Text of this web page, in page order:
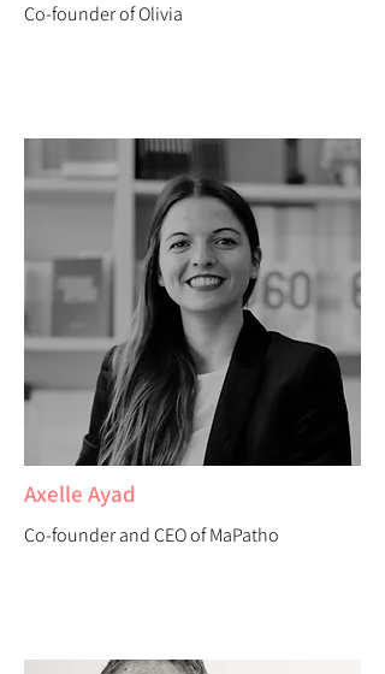
Co-founder of Olivia
Axelle Ayad
Co-founder and CEO of MaPatho